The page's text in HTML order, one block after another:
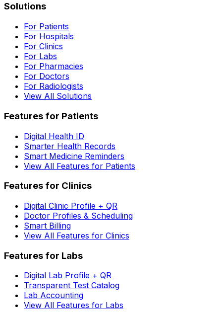
Solutions
For Patients
For Hospitals
For Clinics
For Labs
For Pharmacies
For Doctors
For Radiologists
View All Solutions
Features for Patients
Digital Health ID
Smarter Health Records
Smart Medicine Reminders
View All Features for Patients
Features for Clinics
Digital Clinic Profile + QR
Doctor Profiles & Scheduling
Smart Billing
View All Features for Clinics
Features for Labs
Digital Lab Profile + QR
Transparent Test Catalog
Lab Accounting
View All Features for Labs